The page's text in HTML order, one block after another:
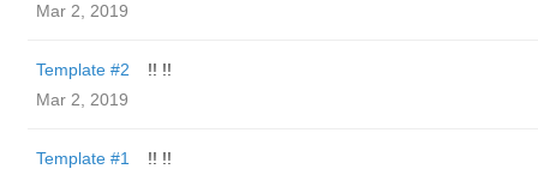
Mar 2, 2019
Template #2
!! !!
Mar 2, 2019
Template #1
!! !!